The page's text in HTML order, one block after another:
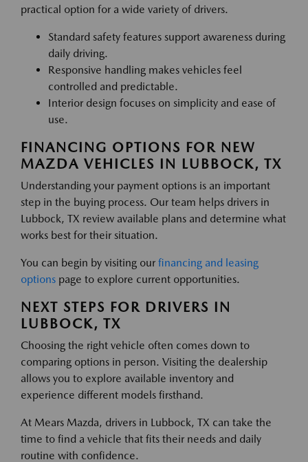
practical option for a wide variety of drivers.
Standard safety features support awareness during
daily driving.
Responsive handling makes vehicles feel
controlled and predictable.
Interior design focuses on simplicity and ease of
use.
FINANCING OPTIONS FOR NEW
MAZDA VEHICLES IN LUBBOCK, TX
Understanding your payment options is an important
step in the buying process. Our team helps drivers in
Lubbock, TX review available plans and determine what
works best for their situation.
You can begin by visiting our financing and leasing
options page to explore current opportunities.
NEXT STEPS FOR DRIVERS IN
LUBBOCK, TX
Choosing the right vehicle often comes down to
comparing options in person. Visiting the dealership
allows you to explore available inventory and
experience different models firsthand.
At Mears Mazda, drivers in Lubbock, TX can take the
time to find a vehicle that fits their needs and daily
routine with confidence.